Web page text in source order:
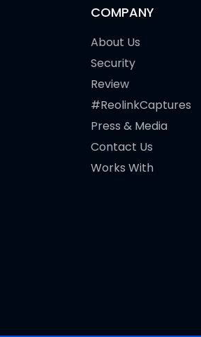
COMPANY
About Us
Security
Review
#ReolinkCaptures
Press & Media
Contact Us
Works With